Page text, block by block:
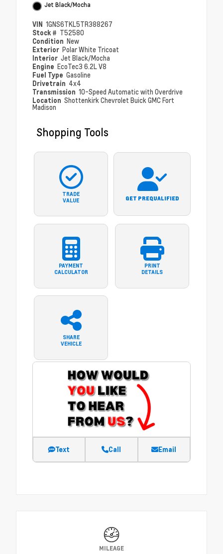
Jet Black/Mocha
VIN 1GNS6TKL5TR388267
Stock # T52580
Condition New
Exterior Polar White Tricoat
Interior Jet Black/Mocha
Engine EcoTec3 6.2L V8
Fuel Type Gasoline
Drivetrain 4x4
Transmission 10-Speed Automatic with Overdrive
Location Shottenkirk Chevrolet Buick GMC Fort
Madison
Shopping Tools
TRADE
VALUE
GET PREQUALIFIED
PAYMENT
CALCULATOR
PRINT
DETAILS
SHARE
VEHICLE
Text Call Email
MILEAGE